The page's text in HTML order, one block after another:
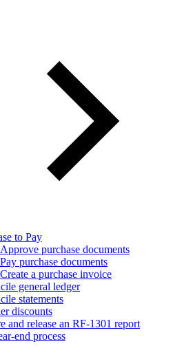
to Pay
Approve purchase documents
Pay purchase documents
Create a purchase invoice
general ledger
statements
discounts
and release an RF-1301 report
end process